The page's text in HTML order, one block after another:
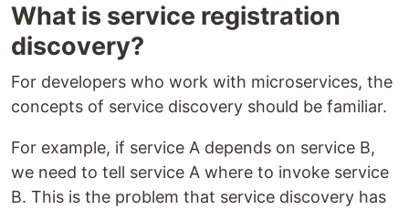
What is service registration
discovery?
For developers who work with microservices, the
concepts of service discovery should be familiar.
For example, if service A depends on service B,
we need to tell service A where to invoke service
B. This is the problem that service discovery has